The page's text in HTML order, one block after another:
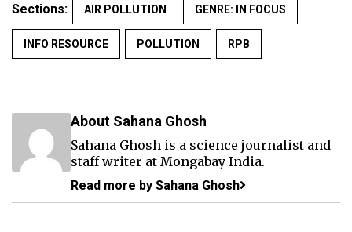
Sections: AIR POLLUTION GENRE: IN FOCUS
INFO RESOURCE POLLUTION RPB
About Sahana Ghosh
Sahana Ghosh is a science journalist and
staff writer at Mongabay India.
Read more by Sahana Ghosh